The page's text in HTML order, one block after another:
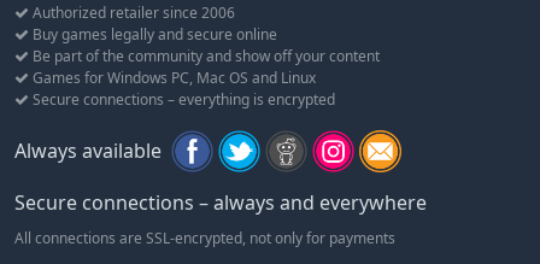
Authorized retailer since 2006
Buy games legally and secure online
Be part of the community and show off your content
Games for Windows PC, Mac OS and Linux
Secure connections – everything is encrypted
Always available
Secure connections – always and everywhere
All connections are SSL-encrypted, not only for payments